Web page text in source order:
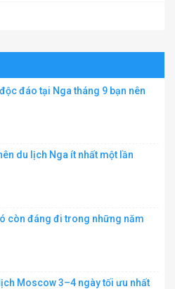
đáo tại Nga tháng 9 bạn nên
du lịch Nga ít nhất một lần
còn đáng đi trong những năm
Moscow 3–4 ngày tối ưu nhất